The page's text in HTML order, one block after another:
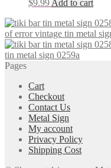
$9.99 Add to cart
of error vintage tin metal
tin metal sign 0259a
Pages
Cart
Checkout
Contact Us
Metal Sign
My account
Privacy Policy
Shipping Cost